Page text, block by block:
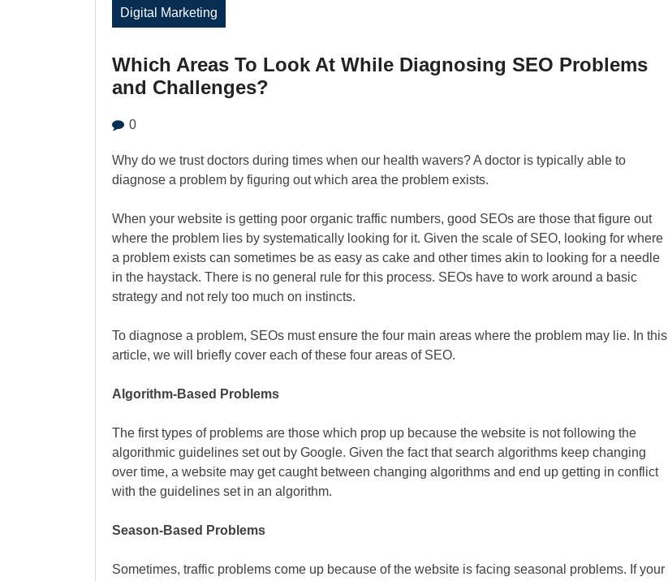
Digital Marketing
Which Areas To Look At While Diagnosing SEO Problems
and Challenges?
0
Why do we trust doctors during times when our health wavers? A doctor is typically able to
diagnose a problem by figuring out which area the problem exists.
When your website is getting poor organic traffic numbers, good SEOs are those that figure out
where the problem lies by systematically looking for it. Given the scale of SEO, looking for where
a problem exists can sometimes be as easy as cake and other times akin to looking for a needle
in the haystack. There is no general rule for this process. SEOs have to work around a basic
strategy and not rely too much on instincts.
To diagnose a problem, SEOs must ensure the four main areas where the problem may lie. In this
article, we will briefly cover each of these four areas of SEO.
Algorithm-Based Problems
The first types of problems are those which prop up because the website is not following the
algorithmic guidelines set out by Google. Given the fact that search algorithms keep changing
over time, a website may get caught between changing algorithms and end up getting in conflict
with the guidelines set in an algorithm.
Season-Based Problems
Sometimes, traffic problems come up because of the website is facing seasonal problems. If your